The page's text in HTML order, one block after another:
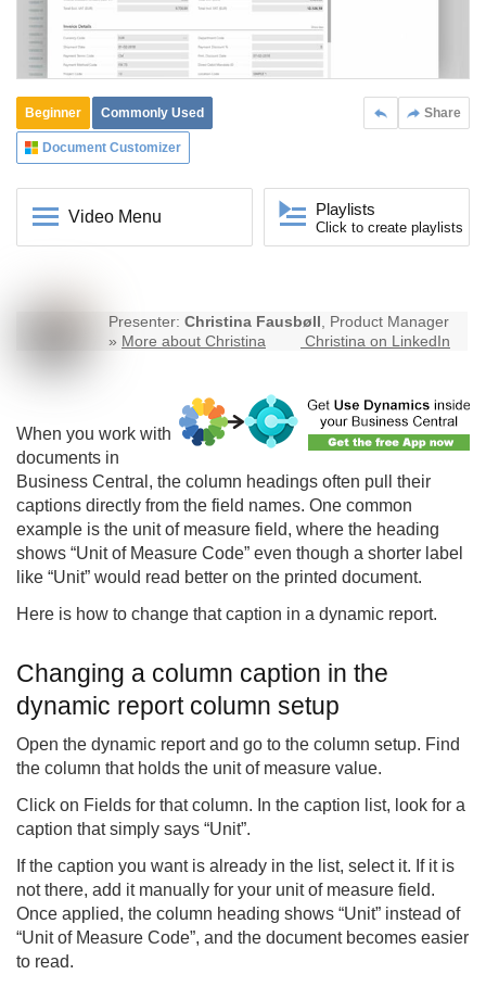
Share
Beginner Commonly Used
Document Customizer
Video Menu Playlists
Click to create playlists
Presenter: Christina Fausbøll, Product Manager
» More about Christina Christina on LinkedIn
When you work with
documents in
Business Central, the column headings often pull their
captions directly from the field names. One common
example is the unit of measure field, where the heading
shows “Unit of Measure Code” even though a shorter label
like “Unit” would read better on the printed document.
Here is how to change that caption in a dynamic report.
Changing a column caption in the
dynamic report column setup
Open the dynamic report and go to the column setup. Find
the column that holds the unit of measure value.
Click on Fields for that column. In the caption list, look for a
caption that simply says “Unit”.
If the caption you want is already in the list, select it. If it is
not there, add it manually for your unit of measure field.
Once applied, the column heading shows “Unit” instead of
“Unit of Measure Code”, and the document becomes easier
to read.